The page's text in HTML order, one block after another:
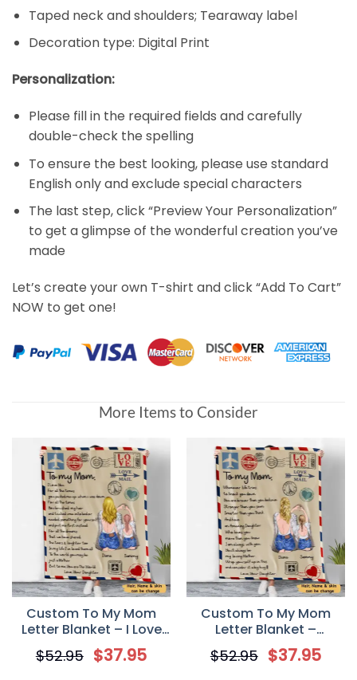
Taped neck and shoulders; Tearaway label
Decoration type: Digital Print
Personalization:
Please fill in the required fields and carefully
double-check the spelling
To ensure the best looking, please use standard
English only and exclude special characters
The last step, click “Preview Your Personalization”
to get a glimpse of the wonderful creation you’ve
made
Let’s create your own T-shirt and click “Add To Cart”
NOW to get one!
More Items to Consider
Custom To My Mom
Letter Blanket – I Love
You For All The Times
$52.95 $37.95
Custom To My Mom
Letter Blanket –
Whenever life tries to
knock you down
$52.95 $37.95